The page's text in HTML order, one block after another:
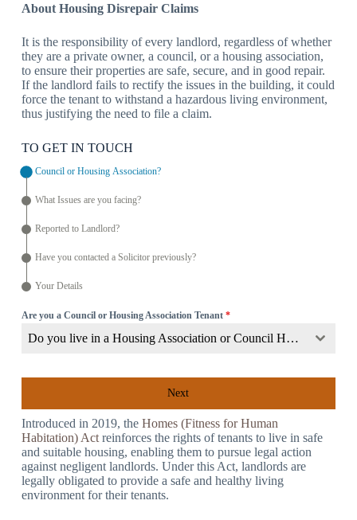
About Housing Disrepair Claims
It is the responsibility of every landlord, regardless of whether
they are a private owner, a council, or a housing association,
to ensure their properties are safe, secure, and in good repair.
If the landlord fails to rectify the issues in the building, it could
force the tenant to withstand a hazardous living environment,
thus justifying the need to file a claim.
TO GET IN TOUCH
Council or Housing Association?
What Issues are you facing?
Reported to Landlord?
Have you contacted a Solicitor previously?
Your Details
Are you a Council or Housing Association Tenant *
Do you live in a Housing Association or Council Home?
Next
Introduced in 2019, the Homes (Fitness for Human
Habitation) Actreinforces the rights of tenants to live in safe
and suitable housing, enabling them to pursue legal action
against negligent landlords. Under this Act, landlords are
legally obligated to provide a safe and healthy living
environment for their tenants.